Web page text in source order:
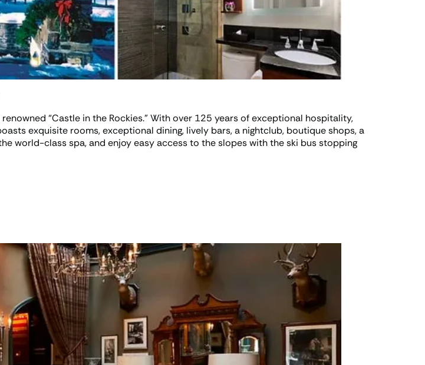
“Castle in the Rockies.” With over 125 years of exceptional hospitality,
exquisite rooms, exceptional dining, lively bars, a nightclub, boutique shops, a
world-class spa, and enjoy easy access to the slopes with the ski bus stopping